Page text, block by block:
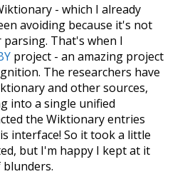
- which I already
avoiding because it's not
That's when I
project - an amazing project
The researchers have
and other sources,
into a single unified
the Wiktionary entries
interface! So it took a little
but I'm happy I kept at it